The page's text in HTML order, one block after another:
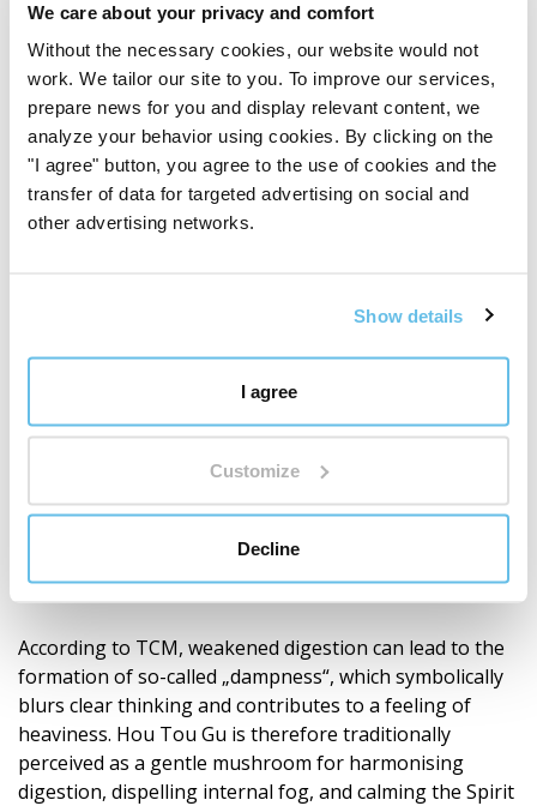
We care about your privacy and comfort
Without the necessary cookies, our website would not
work. We tailor our site to you. To improve our services,
prepare news for you and display relevant content, we
analyze your behavior using cookies. By clicking on the
"I agree" button, you agree to the use of cookies and the
transfer of data for targeted advertising on social and
other advertising networks.
Show details
I agree
Customize
Decline
Europe, Asia, and North America. It has a
tradition, especially in Chinese and Japanese cuisine
and traditional medicine.
In the Western world, Lion's Mane has seen a great
rise in connection with topics such as concentration,
memory, mental performance, nerve regeneration,
neuroplasticity, mental resilience, biohacking, and
Traditional Chinese Medicine
In Traditional Chinese Medicine, Hericium (Hou Tou Gu)
is primarily associated with themiddle burner, i.e., the
digestive area. Its nature is described as neutral, its
taste as sweet. Traditionally, it relates to the Spleen
(Pi), Stomach (Wei), and Heart (Xin) meridians. These
are perceived in Chinese tradition as the centre that
creates vital energy Qi and Blood (Xue) from food.
According to TCM, weakened digestion can lead to the
formation of so-called „dampness“, which symbolically
blurs clear thinking and contributes to a feeling of
heaviness. Hou Tou Gu is therefore traditionally
perceived as a gentle mushroom for harmonising
digestion, dispelling internal fog, and calming the Spirit